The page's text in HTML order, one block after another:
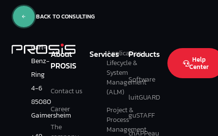
BACK TO CONSULTING
Carl-
Benz-
Ring
4-6
85080
Gaimersheim
About
PROSIS
Contact us
Career
The
ServicesApplication
Lifecycle &
System
Management
(ALM)
Project &
Process
Management
Products
Software
luitGUARD
guSTAFF
chAPPeau
Help
Center